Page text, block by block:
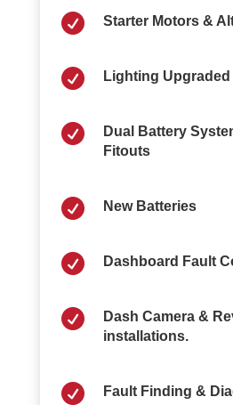
 Starter Motors &
 Lighting Upgraded

Dual Battery
Fitouts
 New Batteries
 Dashboard Fault

Dash Camera &
installations.
 Fault Finding &